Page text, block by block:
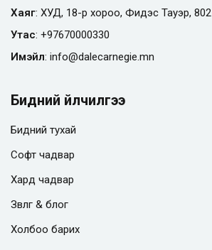
Хаяг: ХУД, 18-р хороо, Фидэс Тауэр,
Утас: +97670000330
Имэйл: info@dalecarnegie.mn
Бидний үйлчилгээ
Бидний тухай
Софт чадвар
Хард чадвар
Зөвлөгөө & блог
Холбоо барих